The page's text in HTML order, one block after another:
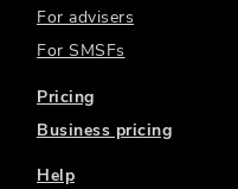
For advisers
For SMSFs
Pricing
Business pricing
Help